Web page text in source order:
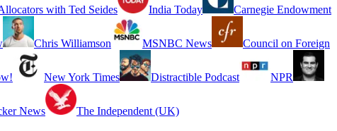
with Ted Seides India Today Carnegie Endowment
Chris Williamson MSNBC News Council on Foreign
New York Times Distractible Podcast NPR
News The Independent (UK)